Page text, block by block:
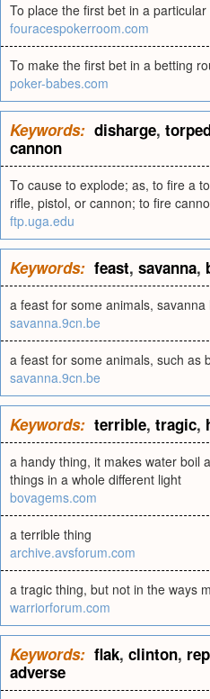
To place the first bet in a
fouracespokerroom.com
To make the first bet in a betting
poker-babes.com
Keywords: disharge,
cannon
To cause to explode; as, to fire a
rifle, pistol, or cannon; to fire
ftp.uga.edu
Keywords: feast, savanna,
a feast for some animals,
savanna.9cn.be
a feast for some animals, such as
savanna.9cn.be
Keywords: terrible, tragic,
a handy thing, it makes water boil
things in a whole different light
bovagems.com
a terrible thing
archive.avsforum.com
a tragic thing, but not in the ways
warriorforum.com
Keywords: flak, clinton,
adverse